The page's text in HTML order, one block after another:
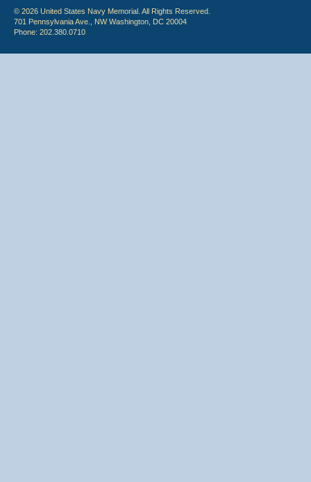
© 2026 United States Navy Memorial. All Rights Reserved.
701 Pennsylvania Ave., NW Washington, DC 20004
Phone: 202.380.0710